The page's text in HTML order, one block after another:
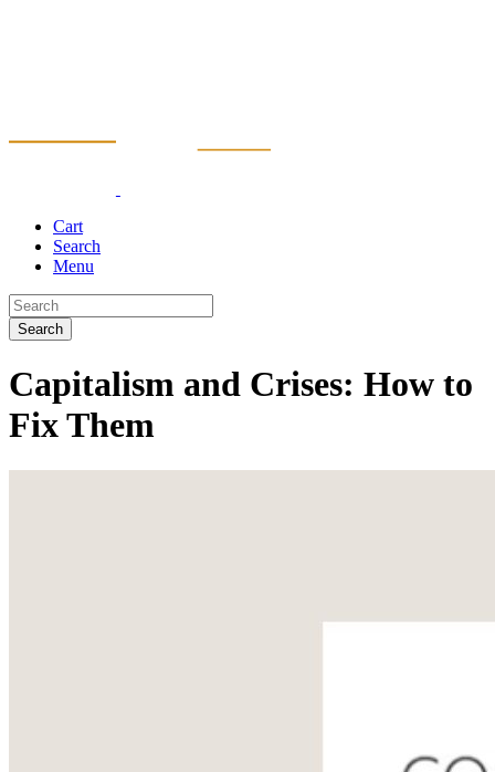
Cart
Search
Menu
Search
Capitalism and Crises: How to
Fix Them